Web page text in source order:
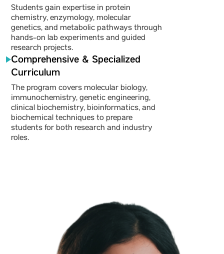
Students gain expertise in protein
chemistry, enzymology, molecular
genetics, and metabolic pathways through
hands-on lab experiments and guided
research projects.
Comprehensive & Specialized
Curriculum
The program covers molecular biology,
immunochemistry, genetic engineering,
clinical biochemistry, bioinformatics, and
biochemical techniques to prepare
students for both research and industry
roles.